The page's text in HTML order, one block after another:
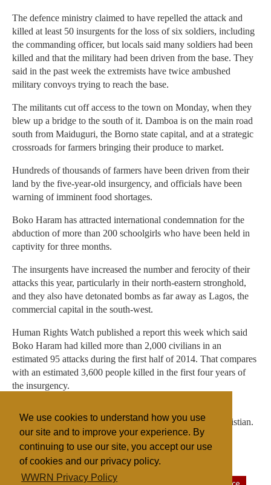
We use cookies to understand how you use
our site and to improve your experience. By
continuing to use our site, you accept our use
of cookies and our privacy policy.
WWRN Privacy Policy
The defence ministry claimed to have repelled the attack and
killed at least 50 insurgents for the loss of six soldiers, including
the commanding officer, but locals said many soldiers had been
killed and that the military had been driven from the base. They
said in the past week the extremists have twice ambushed
military convoys trying to reach the base.
The militants cut off access to the town on Monday, when they
blew up a bridge to the south of it. Damboa is on the main road
south from Maiduguri, the Borno state capital, and at a strategic
crossroads for farmers bringing their produce to market.
Hundreds of thousands of farmers have been driven from their
land by the five-year-old insurgency, and officials have been
warning of imminent food shortages.
Boko Haram has attracted international condemnation for the
abduction of more than 200 schoolgirls who have been held in
captivity for three months.
The insurgents have increased the number and ferocity of their
attacks this year, particularly in their north-eastern stronghold,
and they also have detonated bombs as far away as Lagos, the
commercial capital in the south-west.
Human Rights Watch published a report this week which said
Boko Haram had killed more than 2,000 civilians in an
estimated 95 attacks during the first half of 2014. That compares
with an estimated 3,600 people killed in the first four years of
the insurgency.
though half the country's population of 170 million is Christian.